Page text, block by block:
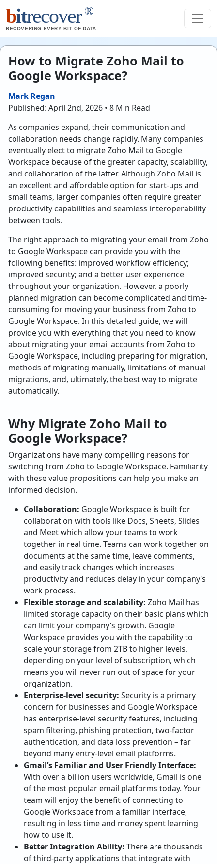
bitrecover ®
RECOVERING EVERY BIT OF DATA
How to Migrate Zoho Mail to
Google Workspace?
Mark Regan
Published: April 2nd, 2026 • 8 Min Read
As companies expand, their communication and
collaboration needs change rapidly. Many companies
eventually elect to migrate Zoho Mail to Google
Workspace because of the greater capacity, scalability,
and collaboration of the latter. Although Zoho Mail is
an excellent and affordable option for start-ups and
small teams, larger companies often require greater
productivity capabilities and seamless interoperability
between tools.
The right approach to migrating your email from Zoho
to Google Workspace can provide you with the
following benefits: improved workflow efficiency;
improved security; and a better user experience
throughout your organization. However, a poorly
planned migration can become complicated and time-
consuming for moving your business from Zoho to
Google Workspace. In this detailed guide, we will
provide you with everything that you need to know
about migrating your email accounts from Zoho to
Google Workspace, including preparing for migration,
methods of migrating manually, limitations of manual
migrations, and, ultimately, the best way to migrate
automatically.
Why Migrate Zoho Mail to
Google Workspace?
Organizations have many compelling reasons for
switching from Zoho to Google Workspace. Familiarity
with these value propositions can help you make an
informed decision.
Collaboration: Google Workspace is built for
collaboration with tools like Docs, Sheets, Slides
and Meet which allow your teams to work
together in real time. Teams can work together on
documents at the same time, leave comments,
and easily track changes which increases
productivity and reduces delay in your company’s
work process.
Flexible storage and scalability: Zoho Mail has
limited storage capacity on their basic plans which
can limit your company’s growth. Google
Workspace provides you with the capability to
scale your storage from 2TB to higher levels,
depending on your level of subscription, which
means you will never run out of space for your
organization.
Enterprise-level security: Security is a primary
concern for businesses and Google Workspace
has enterprise-level security features, including
spam filtering, phishing protection, two-factor
authentication, and data loss prevention – far
beyond many entry-level email platforms.
Gmail’s Familiar and User Friendly Interface:
With over a billion users worldwide, Gmail is one
of the most popular email platforms today. Your
team will enjoy the benefit of connecting to
Google Workspace from a familiar interface,
resulting in less time and money spent learning
how to use it.
Better Integration Ability: There are thousands
of third-party applications that integrate with